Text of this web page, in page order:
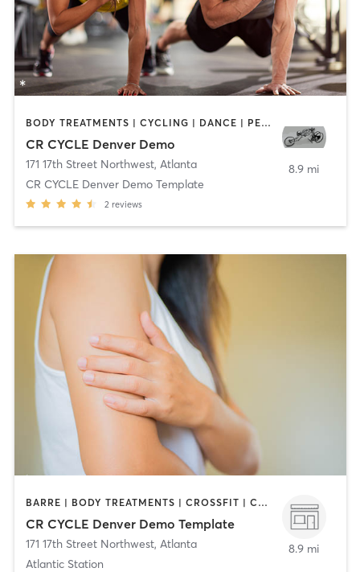
BODY TREATMENTS | CYCLING | DANCE | PERSONAL TRAINING
CR CYCLE Denver Demo
171 17th Street Northwest, Atlanta
CR CYCLE Denver Demo Template
2 reviews
8.9 mi
BARRE | BODY TREATMENTS | CROSSFIT | CYCLING | DANCE | GYM CLASSES | GYMNASTICS | INTERVAL TRAINING | PERSONAL TRAINING | YOGA
CR CYCLE Denver Demo Template
171 17th Street Northwest, Atlanta
Atlantic Station
8.9 mi